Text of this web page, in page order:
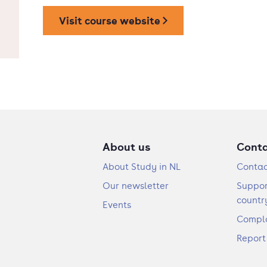
Visit course website
About us
About Study in NL
Our newsletter
Events